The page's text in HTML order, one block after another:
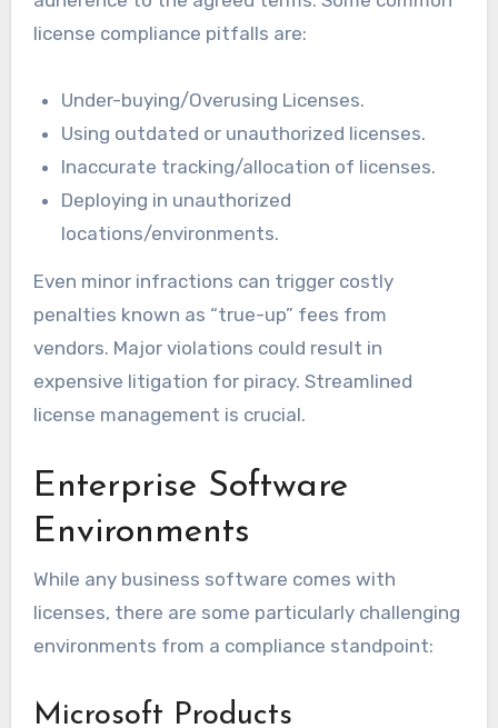
license compliance pitfalls are:
Under-buying/Overusing Licenses.
Using outdated or unauthorized licenses.
Inaccurate tracking/allocation of licenses.
Deploying in unauthorized
locations/environments.
Even minor infractions can trigger costly
penalties known as “true-up” fees from
vendors. Major violations could result in
expensive litigation for piracy. Streamlined
license management is crucial.
Enterprise Software
Environments
While any business software comes with
licenses, there are some particularly challenging
environments from a compliance standpoint:
Microsoft Products